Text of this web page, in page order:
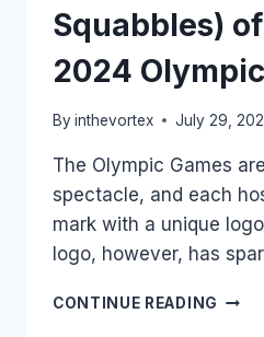
Squabbles)
2024
By inthevortex July 29,
The Olympic Games
spectacle, and each
mark with a unique
logo, however, has
CONTINUE READING THE